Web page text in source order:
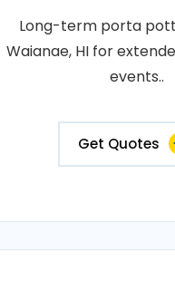
Long-term porta
Waianae, HI for
events..
Get Quotes